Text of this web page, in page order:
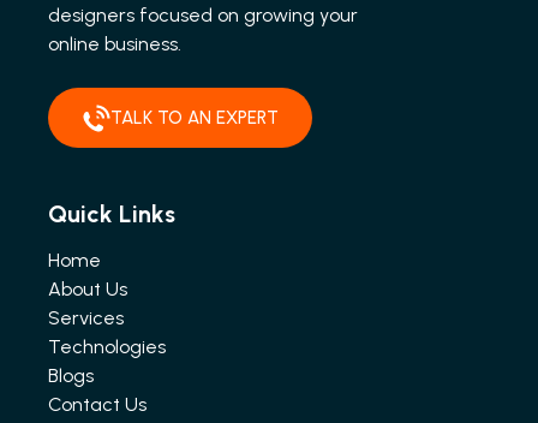
designers focused on growing your
online business.
TALK TO AN EXPERT
Quick Links
Home
About Us
Services
Technologies
Blogs
Contact Us